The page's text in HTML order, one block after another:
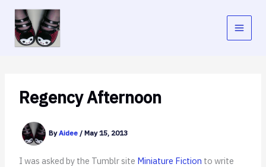
content
Regency Afternoon
ByAidee / May 15, 2013
I was asked by the Tumblr site Miniature Fiction to write